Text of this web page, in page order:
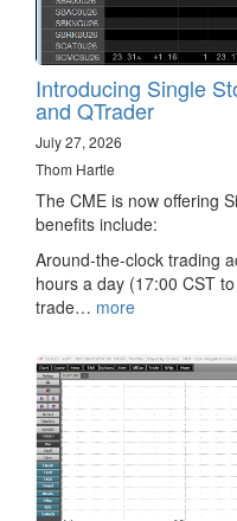
Introducing Single
and QTrader
July 27, 2026
Thom Hartle
The CME is now offering
benefits include:
Around-the-clock trading
hours a day (17:00 CST
trade… more